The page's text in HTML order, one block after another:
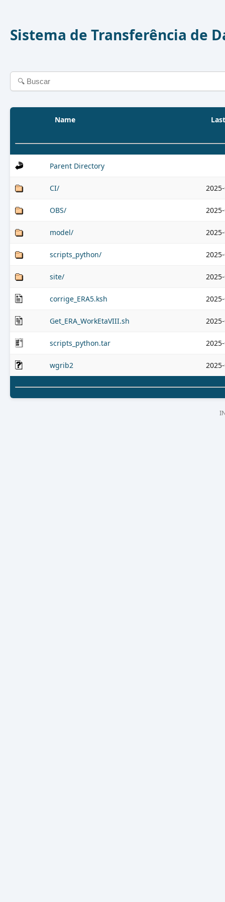
Sistema de Transferência de
Name
Parent Directory
CI/
OBS/
model/
scripts_python/
site/
corrige_ERA5.ksh
Get_ERA_WorkEtaVIII.sh
scripts_python.tar
wgrib2